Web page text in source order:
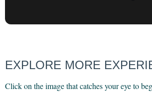
EXPLORE MORE
Click on the image that catches your eye to